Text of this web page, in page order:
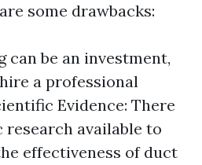
some drawbacks:
can be an investment,
a professional
Evidence: There
available to
effectiveness of duct